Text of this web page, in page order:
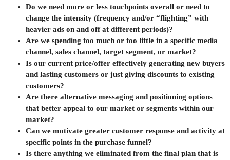
Do we need more or less touchpoints overall or need to
change the intensity (frequency and/or “flighting” with
heavier ads on and off at different periods)?
Are we spending too much or too little in a specific media
channel, sales channel, target segment, or market?
Is our current price/offer effectively generating new buyers
and lasting customers or just giving discounts to existing
customers?
Are there alternative messaging and positioning options
that better appeal to our market or segments within our
market?
Can we motivate greater customer response and activity at
specific points in the purchase funnel?
Is there anything we eliminated from the final plan that is